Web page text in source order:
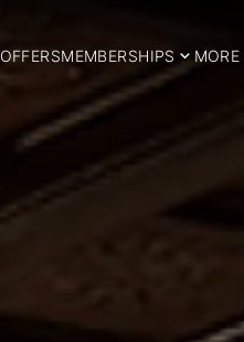
OFFERSMEMBERSHIPS MORE